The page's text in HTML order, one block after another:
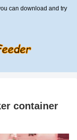
can download and try
container